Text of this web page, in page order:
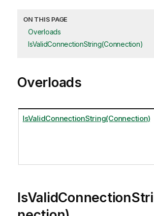
ON THIS PAGE
Overloads
IsValidConnectionString(Connection)
Overloads
IsValidConnectionString(Connection)